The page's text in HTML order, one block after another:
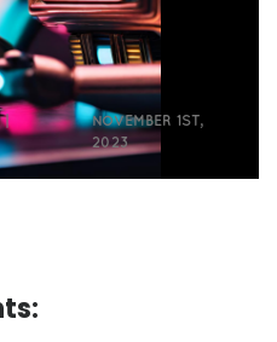
|
NOVEMBER 1ST,
2023